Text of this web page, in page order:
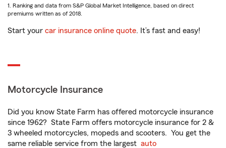
1. Ranking and data from S&P Global Market Intelligence, based on direct
premiums written as of 2018.
Start your car insurance online quote. It’s fast and easy!
Motorcycle Insurance
Did you know State Farm has offered motorcycle insurance
since 1962? State Farm offers motorcycle insurance for 2 &
3 wheeled motorcycles, mopeds and scooters. You get the
same reliable service from the largest auto